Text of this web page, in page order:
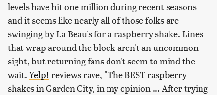
levels have hit one million during recent seasons –
and it seems like nearly all of those folks are
swinging by La Beau's for a raspberry shake. Lines
that wrap around the block aren't an uncommon
sight, but returning fans don't seem to mind the
wait. Yelp! reviews rave, "The BEST raspberry
shakes in Garden City, in my opinion ... After trying